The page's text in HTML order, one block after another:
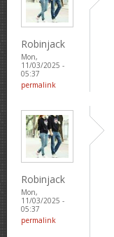
Robinjack
Mon,
11/03/2025 -
05:37
permalink
Robinjack
Mon,
11/03/2025 -
05:37
permalink